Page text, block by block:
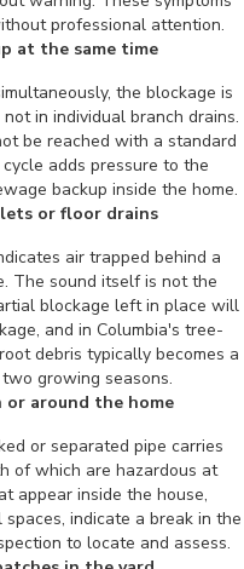
professional attention.
at the same time
the blockage is
in individual branch drains.
be reached with a standard
adds pressure to the
backup inside the home.
or floor drains
air trapped behind a
The sound itself is not the
blockage left in place will
and in Columbia's tree-
debris typically becomes a
growing seasons.
or around the home
or separated pipe carries
of which are hazardous at
appear inside the house,
indicate a break in the
to locate and assess.